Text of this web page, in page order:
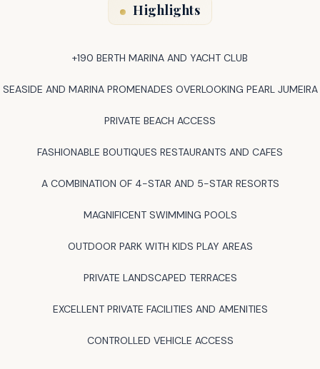
Highlights
+190 BERTH MARINA AND YACHT CLUB
SEASIDE AND MARINA PROMENADES OVERLOOKING PEARL JUMEIRA
PRIVATE BEACH ACCESS
FASHIONABLE BOUTIQUES RESTAURANTS AND CAFES
A COMBINATION OF 4-STAR AND 5-STAR RESORTS
MAGNIFICENT SWIMMING POOLS
OUTDOOR PARK WITH KIDS PLAY AREAS
PRIVATE LANDSCAPED TERRACES
EXCELLENT PRIVATE FACILITIES AND AMENITIES
CONTROLLED VEHICLE ACCESS